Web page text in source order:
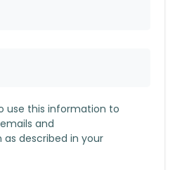
use this information to
and
described in your